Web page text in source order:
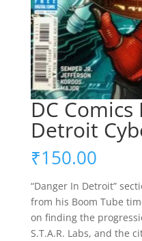
DC
Detroit
₹150.00
“Danger In Detroit”
from his Boom Tube
on finding the
S.T.A.R. Labs, and the